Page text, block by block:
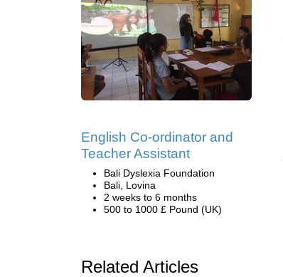
English Co-ordinator and
Teacher Assistant
Bali Dyslexia Foundation
Bali, Lovina
2 weeks to 6 months
500 to 1000 £ Pound (UK)
Related Articles